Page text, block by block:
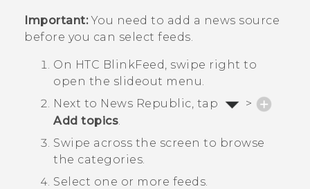
Important:You need to add a news source
before you can select feeds.
On HTC BlinkFeed , swipe right to
open the slideout menu.
Next to News Republic , tap
>
Add topics.
Swipe across the screen to browse
the categories.
Select one or more feeds.